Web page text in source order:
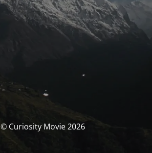
© Curiosity Movie 2026